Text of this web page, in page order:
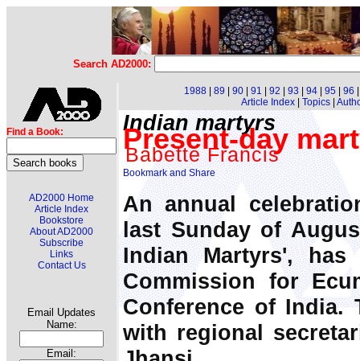
Search AD2000:
Find a Book:
AD2000 Home
Article Index
Bookstore
About AD2000
Subscribe
Links
Contact Us
Email Updates
Name:
Email:
1988 89 90 91 92 93 94 95 96
Article Index| Topics|
Indian martyrs
Present-day
Babette Francis
An annual
last Sunday of
Indian Martyrs',
Commission for
Conference of India.
with regional